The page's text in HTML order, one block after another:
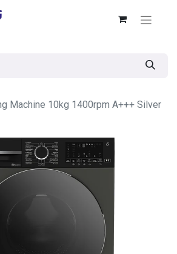
Machine 10kg 1400rpm A+++ Silver